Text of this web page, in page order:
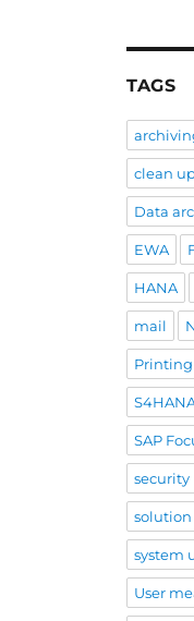
TAGS
clean
Data
EWA
HANA
mail
Printing
SAP
security
system
User